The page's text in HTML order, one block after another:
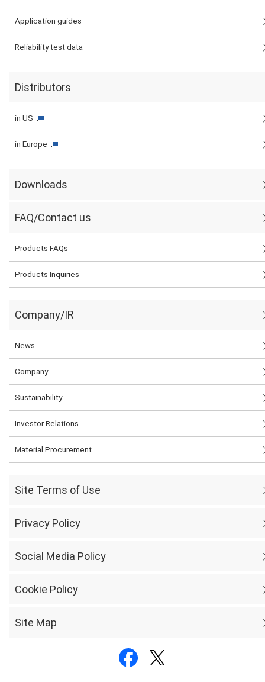
Application guides
Reliability test data
Distributors
in US
in Europe
Downloads
FAQ/Contact us
Products FAQs
Products Inquiries
Company/IR
News
Company
Sustainability
Investor Relations
Material Procurement
Site Terms of Use
Privacy Policy
Social Media Policy
Cookie Policy
Site Map